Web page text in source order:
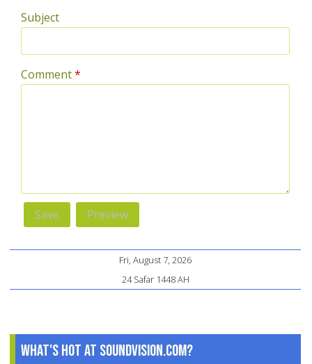
Subject
Comment*
Fri, August 7, 2026
24 Safar 1448 AH
What's Hot at SoundVision.com?